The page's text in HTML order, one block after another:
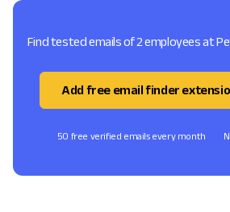
Find tested emails of 2 employees at
Add free email finder
50 free verified emails every month